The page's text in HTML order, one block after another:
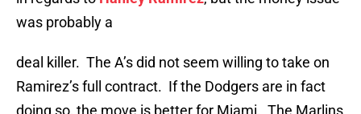
was probably a
deal killer. The A’s did not seem willing to take on
Ramirez’s full contract. If the Dodgers are in fact
doing so, the move is better for Miami. The Marlins